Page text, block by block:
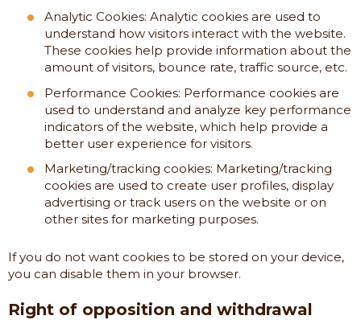
Analytic Cookies: Analytic cookies are used to
understand how visitors interact with the website.
These cookies help provide information about the
amount of visitors, bounce rate, traffic source, etc.
Performance Cookies: Performance cookies are
used to understand and analyze key performance
indicators of the website, which help provide a
better user experience for visitors.
Marketing/tracking cookies: Marketing/tracking
cookies are used to create user profiles, display
advertising or track users on the website or on
other sites for marketing purposes.
If you do not want cookies to be stored on your device,
you can disable them in your browser.
Right of opposition and withdrawal